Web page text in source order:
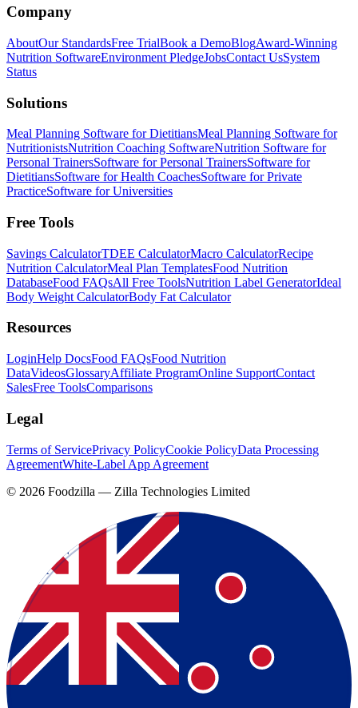
Company
AboutOur StandardsFree TrialBook a DemoBlogAward-Winning
Nutrition SoftwareEnvironment PledgeJobsContact UsSystem
Status
Solutions
Meal Planning Software for DietitiansMeal Planning Software for
NutritionistsNutrition Coaching SoftwareNutrition Software for
Personal TrainersSoftware for Personal TrainersSoftware for
DietitiansSoftware for Health CoachesSoftware for Private
PracticeSoftware for Universities
Free Tools
Savings CalculatorTDEE CalculatorMacro CalculatorRecipe
Nutrition CalculatorMeal Plan TemplatesFood Nutrition
DatabaseFood FAQsAll Free ToolsNutrition Label GeneratorIdeal
Body Weight CalculatorBody Fat Calculator
Resources
LoginHelp DocsFood FAQsFood Nutrition
DataVideosGlossaryAffiliate ProgramOnline SupportContact
SalesFree ToolsComparisons
Legal
Terms of ServicePrivacy PolicyCookie PolicyData Processing
AgreementWhite-Label App Agreement
© 2026 Foodzilla — Zilla Technologies Limited